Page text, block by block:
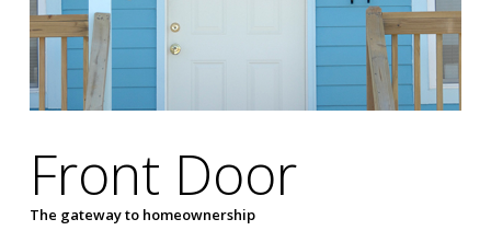
Front Door
The gateway to homeownership